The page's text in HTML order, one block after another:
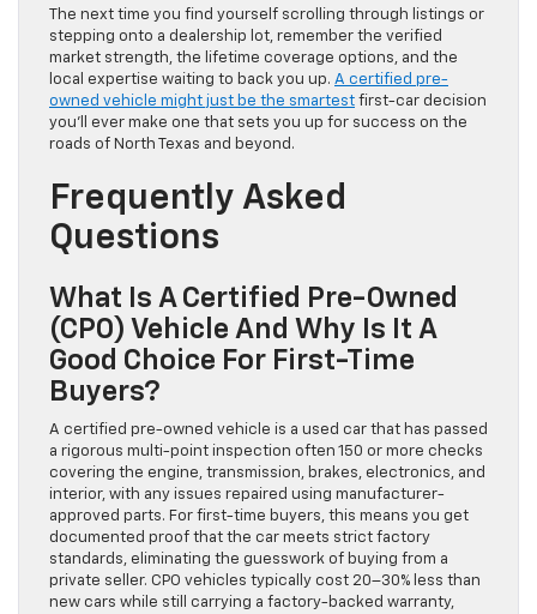
The next time you find yourself scrolling through listings or
stepping onto a dealership lot, remember the verified
market strength, the lifetime coverage options, and the
local expertise waiting to back you up. A certified pre-
owned vehicle might just be the smartest first-car decision
you’ll ever make one that sets you up for success on the
roads of North Texas and beyond.
Frequently Asked
Questions
What Is A Certified Pre-Owned
(CPO) Vehicle And Why Is It A
Good Choice For First-Time
Buyers?
A certified pre-owned vehicle is a used car that has passed
a rigorous multi-point inspection often 150 or more checks
covering the engine, transmission, brakes, electronics, and
interior, with any issues repaired using manufacturer-
approved parts. For first-time buyers, this means you get
documented proof that the car meets strict factory
standards, eliminating the guesswork of buying from a
private seller. CPO vehicles typically cost 20–30% less than
new cars while still carrying a factory-backed warranty,